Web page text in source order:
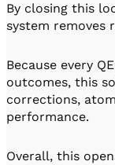
By closing this
system removes
Because every
outcomes, this
corrections,
performance.
Overall, this